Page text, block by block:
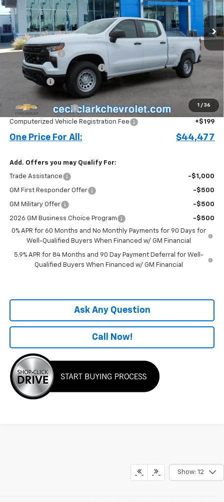
1 / 36
In Stock Ext. Int.
Less
MSRP:
$52,530
Customer Cash
-$4,250
Cecil Clark Silverado Savings -$3,151
Bonus Cash
Price before Fees
Documentation Fee
+$899
Computerized Vehicle Registration Fee +$199
One Price For All: $44,477
Add. Offers you may Qualify For:
Trade Assistance -$1,000
GM First Responder Offer -$500
GM Military Offer -$500
2026 GM Business Choice Program
-$500
0% APR for 60 Months and No Monthly Payments for 90 Days for
Well-Qualified Buyers When Financed w/ GM Financial
5.9% APR for 84 Months and 90 Day Payment Deferral for Well-
Qualified Buyers When Financed w/ GM Financial
Ask Any Question
Call Now!
Show: 12